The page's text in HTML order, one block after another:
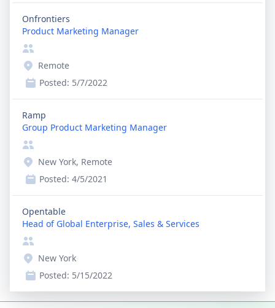
Onfrontiers
Product Marketing Manager
Remote
Posted: 5/7/2022
Ramp
Group Product Marketing Manager
New York, Remote
Posted: 4/5/2021
Opentable
Head of Global Enterprise, Sales & Services
New York
Posted: 5/15/2022